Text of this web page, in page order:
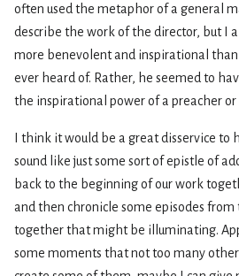
often used the metaphor of a general
describe the work of the director, but I
more benevolent and inspirational
ever heard of. Rather, he seemed to
the inspirational power of a preacher
I think it would be a great disservice to
sound like just some sort of epistle of
back to the beginning of our work
and then chronicle some episodes from
together that might be illuminating.
some moments that not too many